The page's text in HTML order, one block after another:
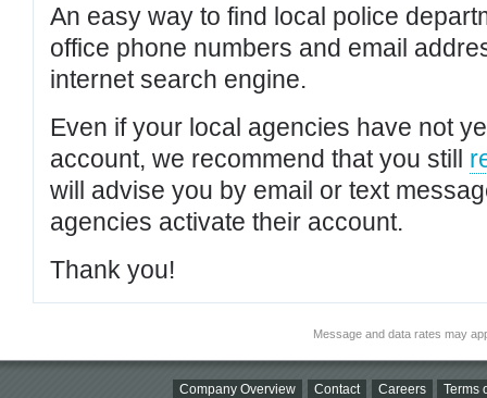
An easy way to find local police
office phone numbers and email
internet search engine.
Even if your local agencies have not
account, we recommend that you still
will advise you by email or text
agencies activate their account.
Thank you!
Message and data rates may
Company Overview Contact Careers Terms